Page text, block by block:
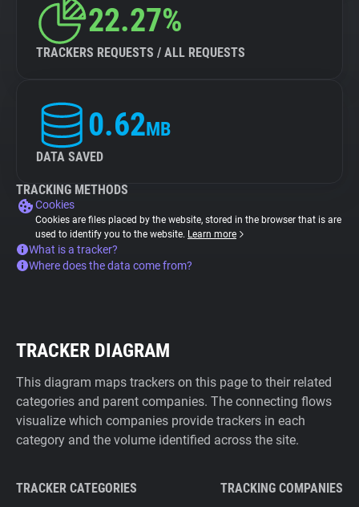
22.27%
TRACKERS REQUESTS / ALL REQUESTS
0.62MB
DATA SAVED
TRACKING METHODS
Cookies
Cookies are files placed by the website, stored in the browser that is are
used to identify you to the website. Learn more
What is a tracker?
Where does the data come from?
TRACKER DIAGRAM
This diagram maps trackers on this page to their related
categories and parent companies. The connecting flows
visualize which companies provide trackers in each
category and the volume identified across the site.
TRACKER CATEGORIES TRACKING COMPANIES